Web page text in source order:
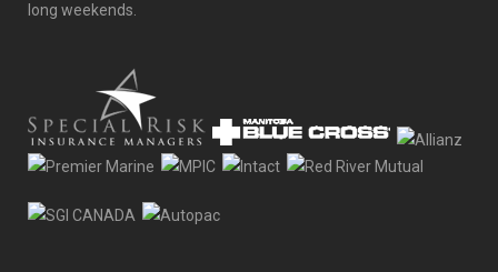
long weekends.